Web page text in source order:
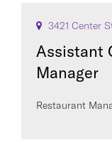
3421 Center
Assistant
Manager
Restaurant